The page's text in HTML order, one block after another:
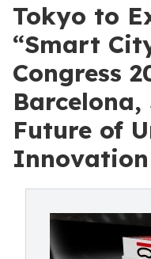
Tokyo to
“Smart
Congress
Future of
Innovation